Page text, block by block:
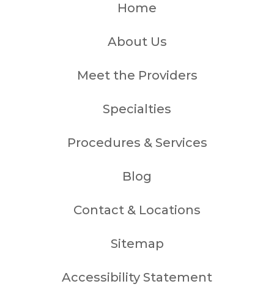
Home
About Us
Meet the Providers
Specialties
Procedures & Services
Blog
Contact & Locations
Sitemap
Accessibility Statement